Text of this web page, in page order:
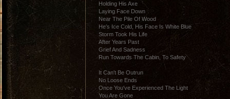
Holding His Axe
Laying Face Down
Near The Pile Of Wood
He′s Ice Cold, His Face Is White Blue
Storm Took His Life
After Years Past
Grief And Sadness
Run Towards The Cabin, To Safety
It Can′t Be Outrun
No Loose Ends
Once You′ve Experienced The Light
You Are Gone